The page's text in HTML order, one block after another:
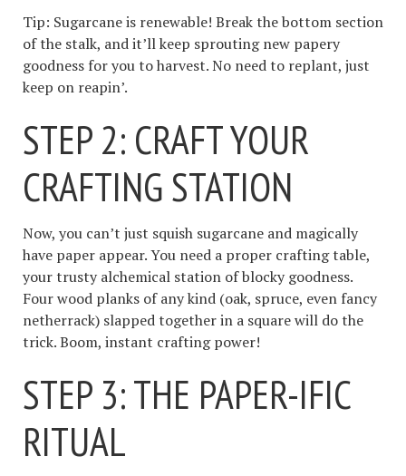
Tip: Sugarcane is renewable! Break the bottom section
of the stalk, and it’ll keep sprouting new papery
goodness for you to harvest. No need to replant, just
keep on reapin’.
STEP 2: CRAFT YOUR
CRAFTING STATION
Now, you can’t just squish sugarcane and magically
have paper appear. You need a proper crafting table,
your trusty alchemical station of blocky goodness.
Four wood planks of any kind (oak, spruce, even fancy
netherrack) slapped together in a square will do the
trick. Boom, instant crafting power!
STEP 3: THE PAPER-IFIC
RITUAL